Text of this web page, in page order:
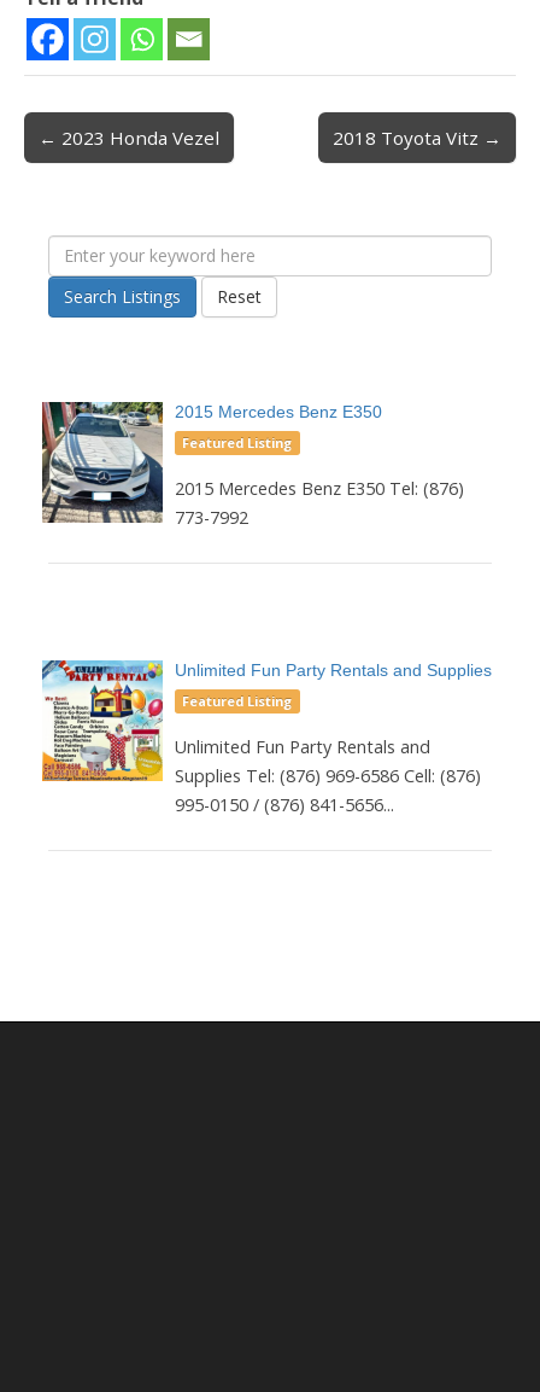
Post navigation
← 2023 Honda Vezel 2018 Toyota Vitz →
Search Listings Reset
2015 Mercedes Benz E350
Featured Listing
2015 Mercedes Benz E350 Tel: (876)
773-7992
Unlimited Fun Party Rentals and Supplies
Featured Listing
Unlimited Fun Party Rentals and
Supplies Tel: (876) 969-6586 Cell: (876)
995-0150 / (876) 841-5656...